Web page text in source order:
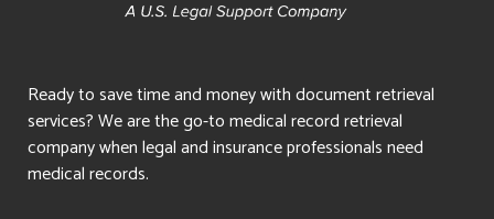
Ready to save time and money with document retrieval
services? We are the go-to medical record retrieval
company when legal and insurance professionals need
medical records.